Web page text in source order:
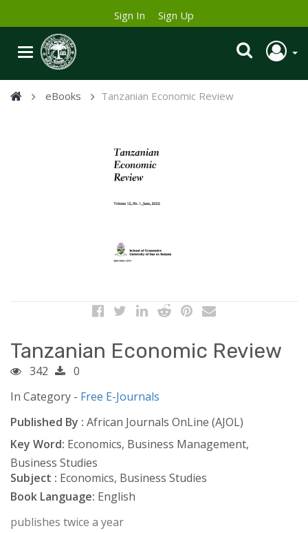
Sign In Sign Up
eBooks Tanzanian Economic Review
Tanzanian Economic Review
342
0
In Category - Free E-Journals
Published By : African Journals OnLine (AJOL)
Key Word: Economics, Business Management,
Business Studies
Subject : Economics, Business Studies
Book Language: English
publishes twice a year